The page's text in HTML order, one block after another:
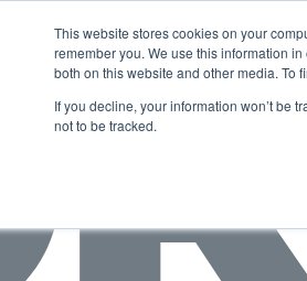
This website stores cookies on your
remember you. We use this information
both on this website and other media. To
If you decline, your information won’t be
not to be tracked.